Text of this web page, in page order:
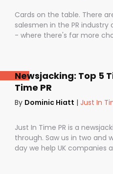
proved ourselves. Notice
plan ahead, make sure
staff and give them time to
Cards on the table. There
salesmen in the PR
- where there's far more
any results.A year!
bags of coverage with us in
publications as illustrious as
Telegraph, City AM and. And
documents, not flashy
those, too) and empty
Newsjacking: Top 5
Time PR
By Dominic Hiatt | Just In
Just In Time PR is a
through. Saw us in two and
day we help UK companies